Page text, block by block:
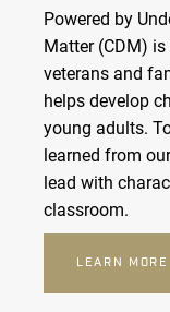
Powered by
Matter (CDM)
veterans and
helps develop
young adults.
learned from
lead with
classroom.
LEARN MORE